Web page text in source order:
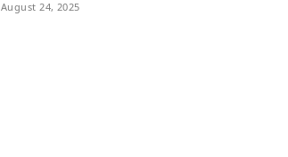
August 24, 2025